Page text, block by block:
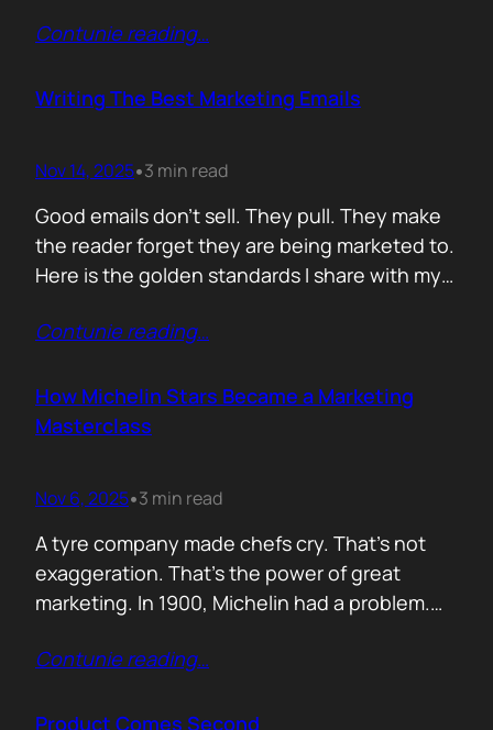
promise. If it works for them, why would it not
up…
Contunie reading…
Writing The Best Marketing Emails
Nov 14, 2025•3 min read
Good emails don’t sell. They pull. They make
the reader forget they are being marketed to.
Here is the golden standards I share with my
subject line last 2. One idea only 3. First line
than three lines 5.…
Contunie reading…
How Michelin Stars Became a Marketing
Masterclass
Nov 6, 2025•3 min read
A tyre company made chefs cry. That’s not
exaggeration. That’s the power of great
marketing. In 1900, Michelin had a problem.
didn’t drive, they didn’t wear out tyres. So the
travel guide. It included routes, maps, and
Contunie reading…
Product Comes Second